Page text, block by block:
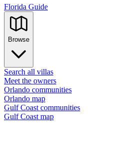
Florida Guide
Browse
Search all villas
Meet the owners
Orlando communities
Orlando map
Gulf Coast communities
Gulf Coast map